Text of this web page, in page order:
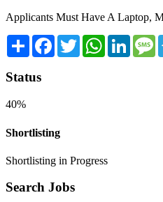
Applicants Must Have A Laptop,
Share Facebook
TwitterWhatsApp
Status
40%
Shortlisting
Shortlisting in Progress
Search Jobs